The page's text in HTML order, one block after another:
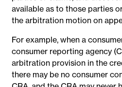
available as to those parties
the arbitration motion on
For example, when a
consumer reporting agency
arbitration provision in the
there may be no consumer